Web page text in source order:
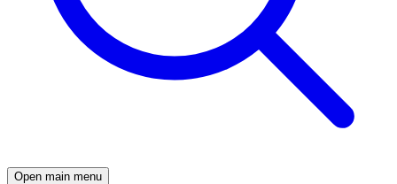
Open main menu